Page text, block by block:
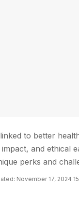
to better
and ethical
perks and
November 17, 2024